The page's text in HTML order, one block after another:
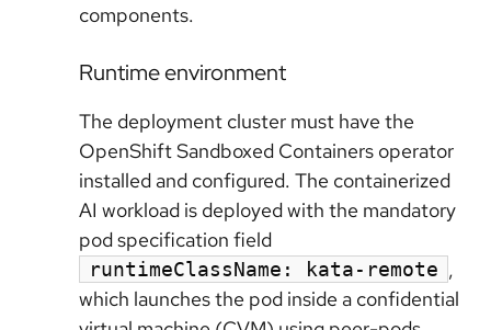
components.
Runtime environment
The deployment cluster must have the
OpenShift Sandboxed Containers operator
installed and configured. The containerized
AI workload is deployed with the mandatory
pod specification field
runtimeClassName: kata-remote ,
which launches the pod inside a confidential